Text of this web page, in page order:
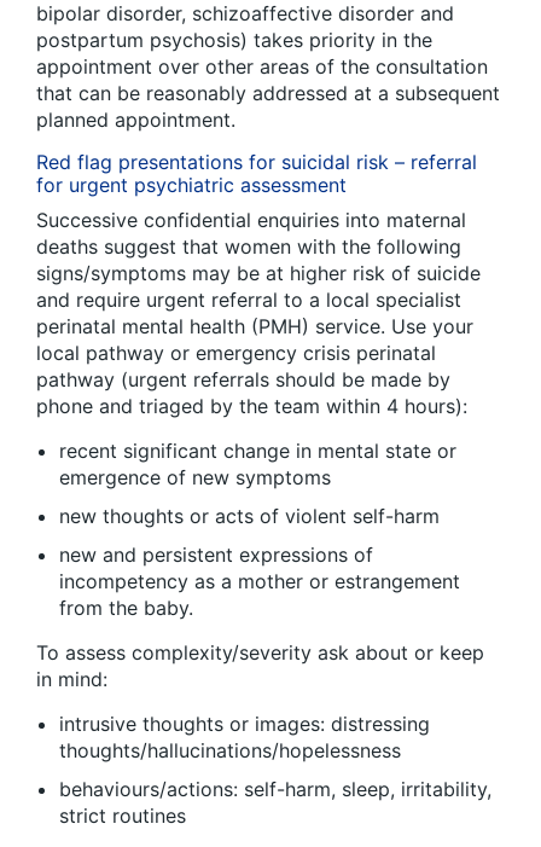
bipolar disorder, schizoaffective disorder and
postpartum psychosis) takes priority in the
appointment over other areas of the consultation
that can be reasonably addressed at a subsequent
planned appointment.
Red flag presentations for suicidal risk – referral
for urgent psychiatric assessment
Successive confidential enquiries into maternal
deaths suggest that women with the following
signs/symptoms may be at higher risk of suicide
and require urgent referral to a local specialist
perinatal mental health (PMH) service. Use your
local pathway or emergency crisis perinatal
pathway (urgent referrals should be made by
phone and triaged by the team within 4 hours):
recent significant change in mental state or
emergence of new symptoms
new thoughts or acts of violent self-harm
new and persistent expressions of
incompetency as a mother or estrangement
from the baby.
To assess complexity/severity ask about or keep
in mind:
intrusive thoughts or images: distressing
thoughts/hallucinations/hopelessness
behaviours/actions: self-harm, sleep, irritability,
strict routines